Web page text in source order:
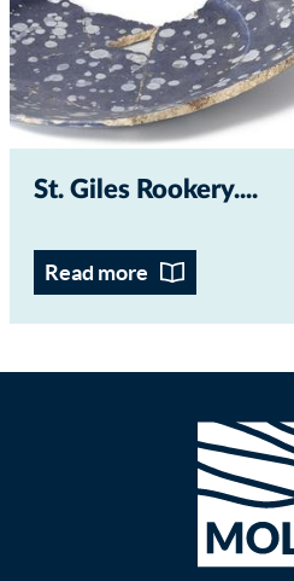
St. Giles Rookery...
Read more